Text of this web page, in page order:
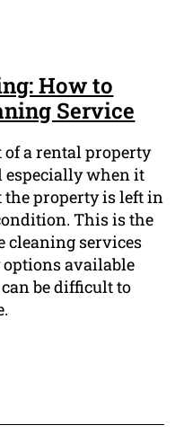
How to
Service
of a rental property
especially when it
the property is left in
This is the
cleaning services
available
be difficult to